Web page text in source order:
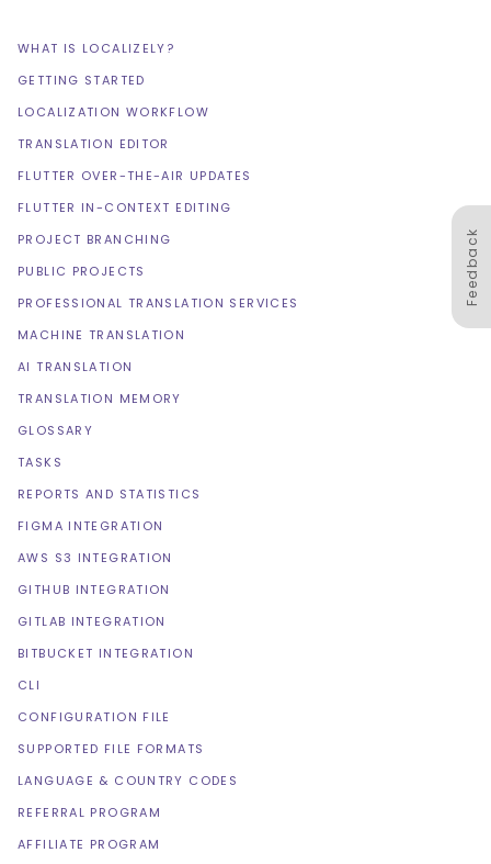
Feedback
WHAT IS LOCALIZELY?
GETTING STARTED
LOCALIZATION WORKFLOW
TRANSLATION EDITOR
FLUTTER OVER-THE-AIR UPDATES
FLUTTER IN-CONTEXT EDITING
PROJECT BRANCHING
PUBLIC PROJECTS
PROFESSIONAL TRANSLATION SERVICES
MACHINE TRANSLATION
AI TRANSLATION
TRANSLATION MEMORY
GLOSSARY
TASKS
REPORTS AND STATISTICS
FIGMA INTEGRATION
AWS S3 INTEGRATION
GITHUB INTEGRATION
GITLAB INTEGRATION
BITBUCKET INTEGRATION
CLI
CONFIGURATION FILE
SUPPORTED FILE FORMATS
LANGUAGE & COUNTRY CODES
REFERRAL PROGRAM
AFFILIATE PROGRAM